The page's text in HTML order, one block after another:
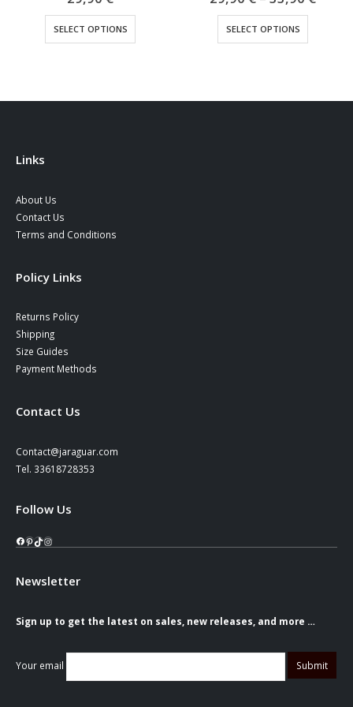
SELECT OPTIONS
This product has multiple variants. The options may be chosen on the product page
SELECT OPTIONS
This product has multiple variants. The options may be chosen on the product page
Links
About Us
Contact Us
Terms and Conditions
Policy Links
Returns Policy
Shipping
Size Guides
Payment Methods
Contact Us
Contact@jaraguar.com
Tel. 33618728353
Follow Us
Facebook
Pinterest
TikTok
Instagram
Newsletter
Sign up to get the latest on sales, new releases, and more …
Your email